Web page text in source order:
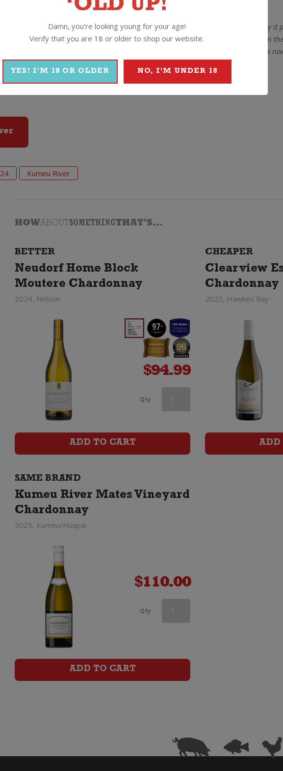
Kumeu River Estate label.”said Michael.
low yields combined with excellent summer ripening conditions. The Chardonnay it
Chardonnay we have seen in the past ten years. Beautifully fragrant and toasty on
expect in the Estate Chardonnay. Layered and complex this wine is quite delicious
Kumeu River
HOWABOUTSOMETHINGTHAT'S...
BETTER
Neudorf Home Block
Moutere Chardonnay
2024, Nelson
$94.99
Qty Kumeu
Chardonnay
ADD TO CART
CHEAPER
Clearview
Chardonnay
2025, Hawkes Bay
ADD
SAME BRAND
Kumeu River Mates Vineyard
Chardonnay
2025, Kumeu/Huapai
$110.00
Qty Kumeu
ADD TO CART
Damn, you're looking young for your age!
Verify that you are 18 or older to shop our website.
YES! I'M 18 OR OLDER NO, I'M UNDER 18